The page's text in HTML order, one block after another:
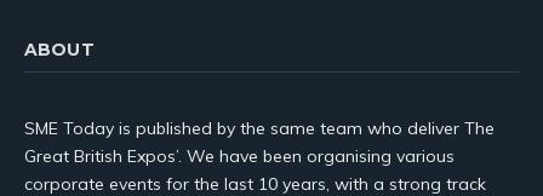
ABOUT
SME Today is published by the same team who deliver The
Great British Expos’. We have been organising various
corporate events for the last 10 years, with a strong track